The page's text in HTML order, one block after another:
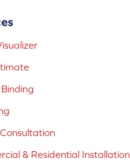
& Residential Installation